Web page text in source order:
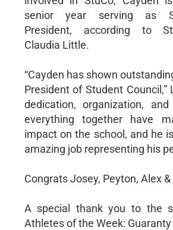
senior year serving as
President, according to
Claudia Little.
“Cayden has shown
President of Student Council,”
dedication, organization,
everything together have
impact on the school, and he
amazing job representing his
Congrats Josey, Peyton, Alex
A special thank you to the
Athletes of the Week: Guaranty